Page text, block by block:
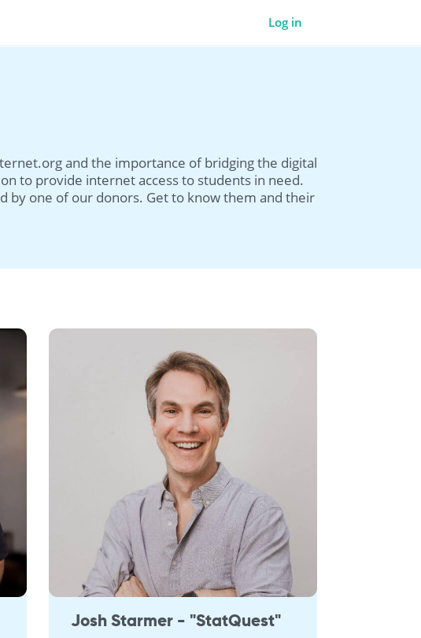
Log in
and the importance of bridging the digital
to provide internet access to students in need.
by one of our donors. Get to know them and their
Josh Starmer - "StatQuest"